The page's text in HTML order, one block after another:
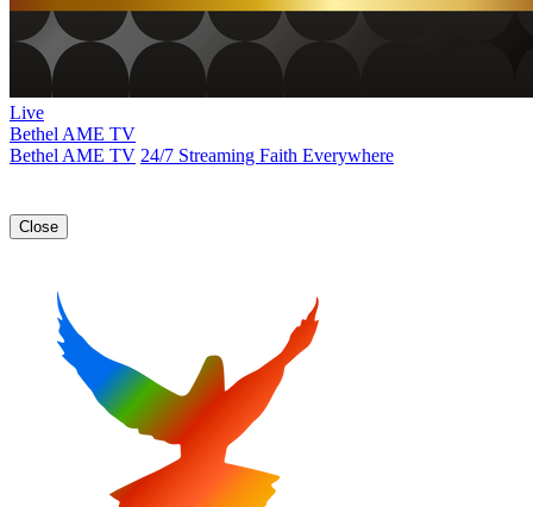
Live
Bethel AME TV
Bethel AME TV 24/7 Streaming Faith Everywhere
Close